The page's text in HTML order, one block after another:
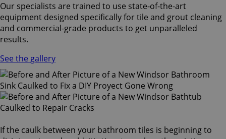
Our specialists are trained to use state-of-the-art
equipment designed specifically for tile and grout cleaning
and commercial-grade products to get unparalleled
results.
See the gallery
If the caulk between your bathroom tiles is beginning to